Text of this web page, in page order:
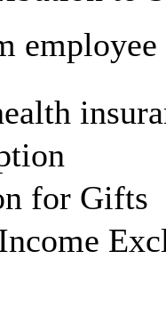
for Gifts